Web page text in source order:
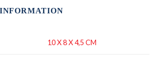
10 X 8 X 4,5 CM